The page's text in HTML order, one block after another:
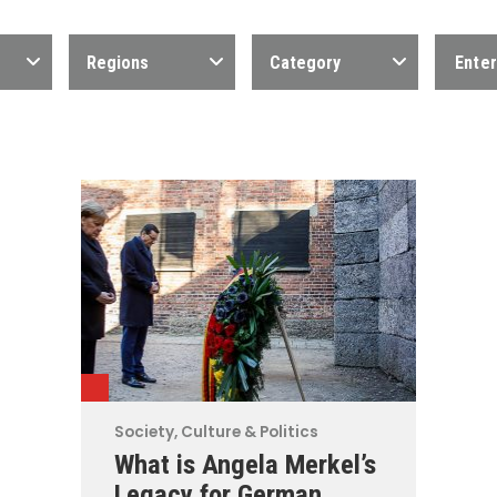
Regions Category
Society, Culture & Politics
What is Angela Merkel’s